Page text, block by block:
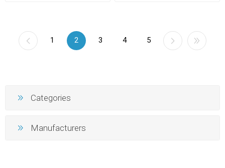
1 2 3 4 5
Categories
Manufacturers